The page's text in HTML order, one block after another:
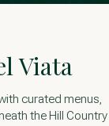
Viata
curated menus,
the Hill Country